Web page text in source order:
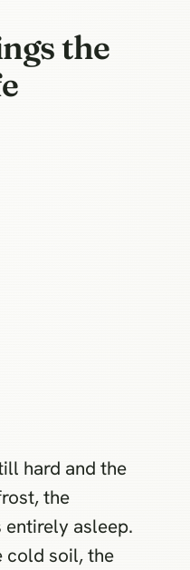
the
hard and the
the
asleep.
cold soil, the